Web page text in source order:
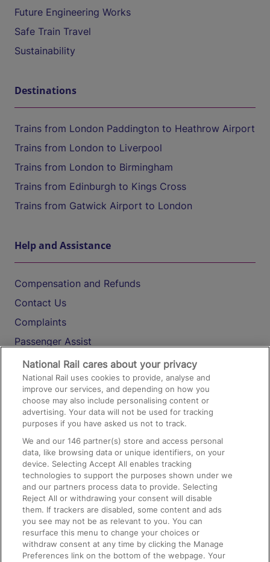
Future Engineering Works
Safe Train Travel
Sustainability
Destinations
Trains from London Paddington to Heathrow Airport
Trains from London to Liverpool
Trains from London to Birmingham
Trains from Edinburgh to Kings Cross
Trains from Gatwick Airport to London
Help and Assistance
Compensation and Refunds
Contact Us
Complaints
Passenger Assist
Media
Text 61016
On the Train
Accessible Train Travel and Facilities
Train Travel with Bicycles
Train Travel with Pets
Train Travel with Children
Food and Drink
National Rail cares about your privacy
National Rail uses cookies to provide, analyse and
improve our services, and depending on how you
choose may also include personalising content or
advertising. Your data will not be used for tracking
purposes if you have asked us not to track.
We and our146 partner(s) store and access personal
data, like browsing data or unique identifiers, on your
device. Selecting Accept All enables tracking
technologies to support the purposes shown under we
and our partners process data to provide. Selecting
Reject All or withdrawing your consent will disable
them. If trackers are disabled, some content and ads
you see may not be as relevant to you. You can
resurface this menu to change your choices or
withdraw consent at any time by clicking the Manage
Preferences link on the bottom of the webpage. Your